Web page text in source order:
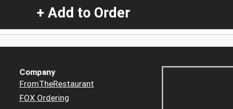
+ Add to Order
Company
FromTheRestaurant
FOX Ordering